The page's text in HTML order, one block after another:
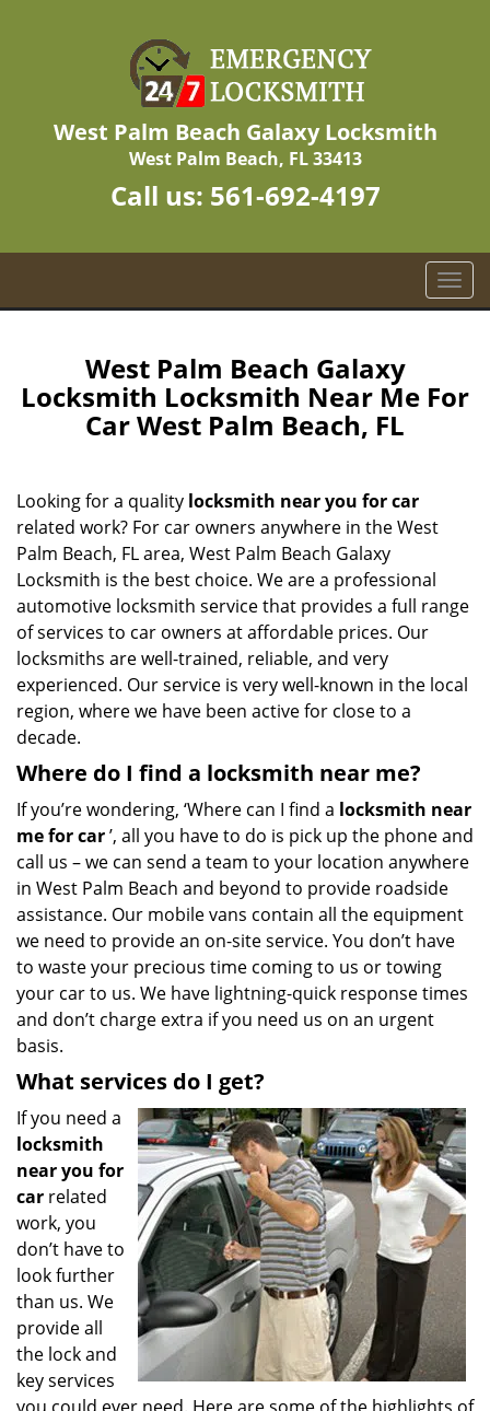
West Palm Beach Galaxy Locksmith
West Palm Beach, FL 33413
Call us: 561-692-4197
T
o
e
o
West Palm Beach Galaxy
Locksmith Locksmith Near Me For
Car West Palm Beach, FL
Looking for a quality locksmith near you for car
related work? For car owners anywhere in the West
Palm Beach, FL area, West Palm Beach Galaxy
Locksmith is the best choice. We are a professional
automotive locksmith service that provides a full range
of services to car owners at affordable prices. Our
locksmiths are well-trained, reliable, and very
experienced. Our service is very well-known in the local
region, where we have been active for close to a
decade.
Where do I find a locksmith near me?
If you’re wondering, ‘Where can I find a locksmith near
me for car’, all you have to do is pick up the phone and
call us – we can send a team to your location anywhere
in West Palm Beach and beyond to provide roadside
assistance. Our mobile vans contain all the equipment
we need to provide an on-site service. You don’t have
to waste your precious time coming to us or towing
your car to us. We have lightning-quick response times
and don’t charge extra if you need us on an urgent
basis.
What services do I get?
If you need a
locksmith
near you for
car related
work, you
don’t have to
look further
than us. We
provide all
the lock and
key services